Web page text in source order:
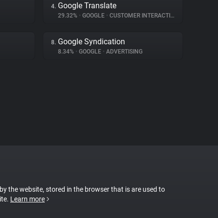
4. Google Translate
29.32% • GOOGLE • CUSTOMER INTERACTION
8. Google Syndication
8.34% • GOOGLE • ADVERTISING
the website, stored in the browser that is are used to
Learn more